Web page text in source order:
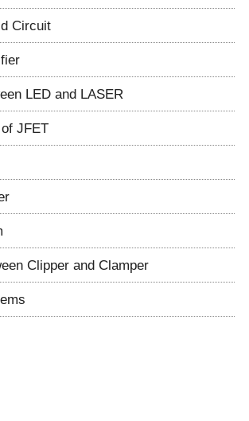
Circuit
LED and LASER
JFET
Clipper and Clamper